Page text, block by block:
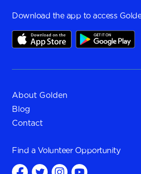
Download the app to access
About Golden
Blog
Contact
Find a Volunteer Opportunity